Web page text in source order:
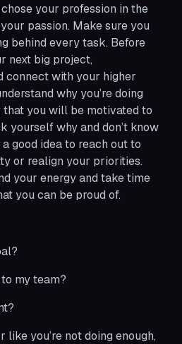
your profession in the
passion. Make sure you
behind every task. Before
next big project,
connect with your higher
why you’re doing
you will be motivated to
yourself why and don’t know
good idea to reach out to
or realign your priorities.
your energy and take time
you can be proud of.
my team?
you’re not doing enough,